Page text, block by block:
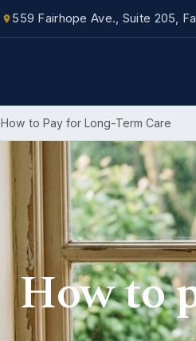
559 Fairhope Ave., Suite 205,
How to Pay for Long-Term Care
How to